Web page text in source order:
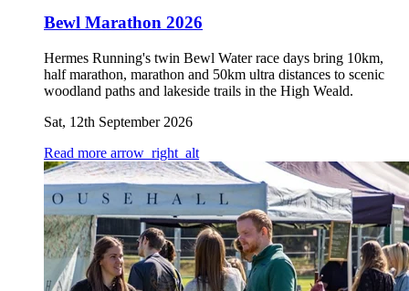
Bewl Marathon 2026
Hermes Running's twin Bewl Water race days bring 10km,
half marathon, marathon and 50km ultra distances to scenic
woodland paths and lakeside trails in the High Weald.
Sat, 12th September 2026
Read more arrow_right_alt